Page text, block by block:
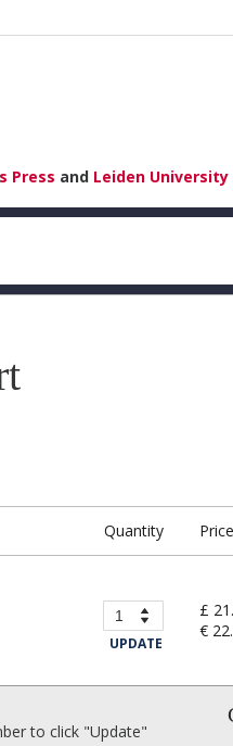
Press and Leiden University
Quantity Price
UPDATE
£
€
to click "Update"